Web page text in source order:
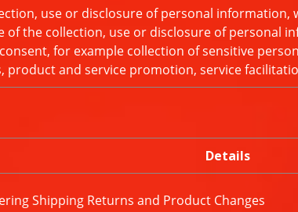
use or disclosure of personal
of the collection, use or disclosure of personal
for example collection of sensitive
product and service promotion, service
Details
Shipping Returns and Product Changes